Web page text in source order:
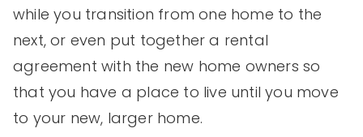
while you transition from one home to the
next, or even put together a rental
agreement with the new home owners so
that you have a place to live until you move
to your new, larger home.